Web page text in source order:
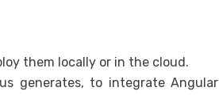
them locally or in the cloud.
generates, to integrate Angular